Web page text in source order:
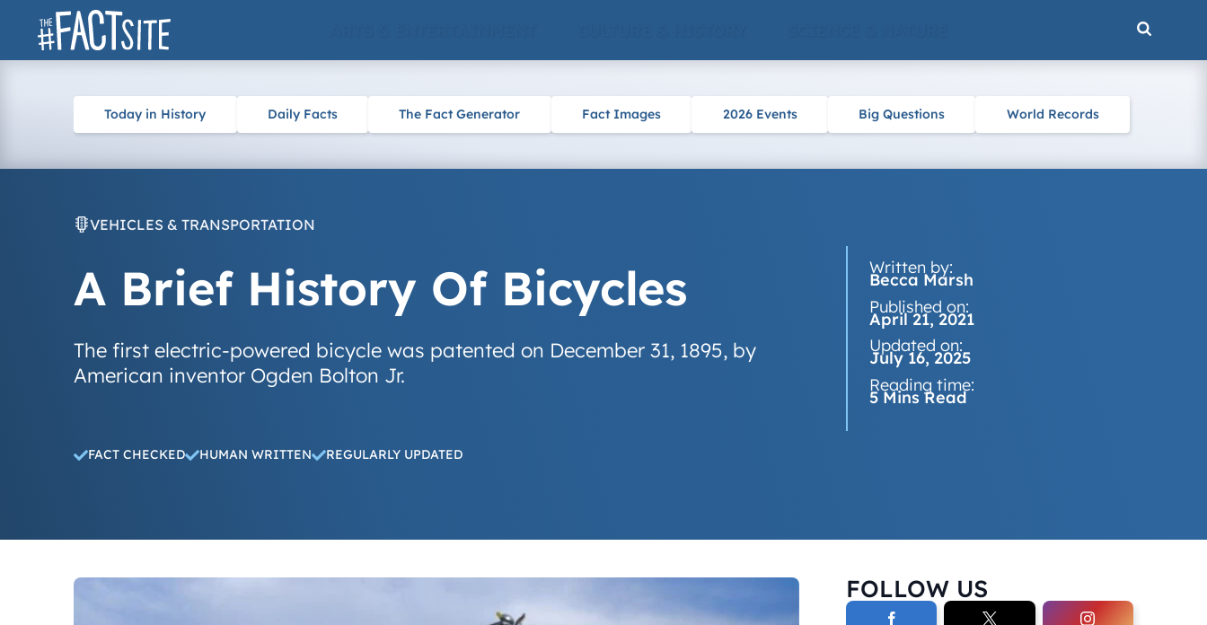
Skip
Today in History Daily Facts The Fact Generator Fact Images 2026 Events Big Questions World Records
VEHICLES & TRANSPORTATION
A Brief History Of Bicycles
The first electric-powered bicycle was patented on December 31, 1895, by
American inventor Ogden Bolton Jr.
Written by:
Becca Marsh
Published on:
April 21, 2021
Updated on:
July 16, 2025
Reading time:
5 Mins Read
FACT CHECKED HUMAN WRITTEN REGULARLY UPDATED
FOLLOW US